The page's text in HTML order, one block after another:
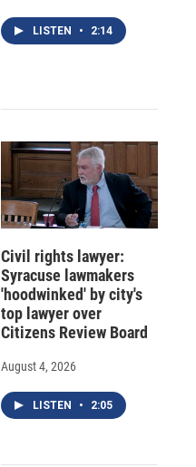
LISTEN • 2:14
Civil rights lawyer:
Syracuse lawmakers
'hoodwinked' by city's
top lawyer over
Citizens Review Board
August 4, 2026
LISTEN • 2:05